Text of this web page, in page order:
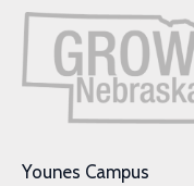
Younes Campus